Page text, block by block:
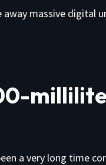
massive digital
a very long time